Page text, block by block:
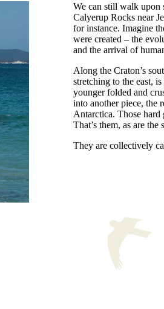
We can still walk upon
Calyerup Rocks near
for instance. Imagine
were created – the
and the arrival of
Along the Craton’s
stretching to the east,
younger folded and
into another piece, the
Antarctica. Those hard
That’s them, as are
They are collectively